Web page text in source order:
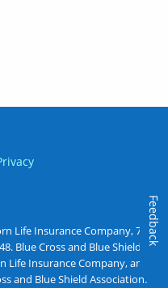
Life Insurance Company, 701
Blue Cross and Blue Shield of
Life Insurance Company, an
and Blue Shield Association.
Feedback